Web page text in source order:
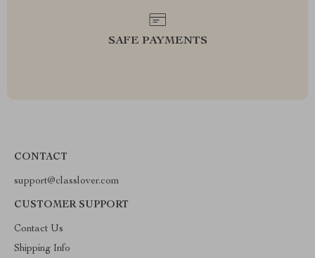
SAFE PAYMENTS
CONTACT
support@classlover.com
CUSTOMER SUPPORT
Contact Us
Shipping Info